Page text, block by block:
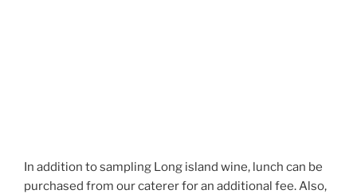
In addition to sampling Long island wine, lunch can be
purchased from our caterer for an additional fee. Also,